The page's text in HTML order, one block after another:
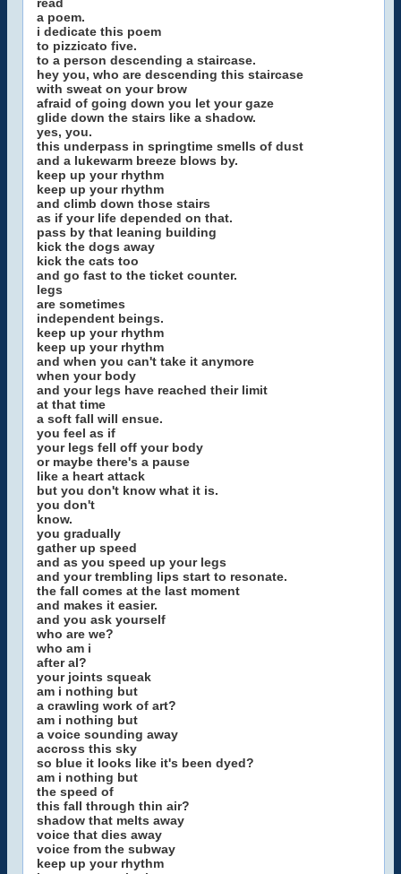
a poem.
i dedicate this poem
to pizzicato five.
to a person descending a staircase.
hey you, who are descending this staircase
with sweat on your brow
afraid of going down you let your gaze
glide down the stairs like a shadow.
yes, you.
this underpass in springtime smells of dust
and a lukewarm breeze blows by.
keep up your rhythm
keep up your rhythm
and climb down those stairs
as if your life depended on that.
pass by that leaning building
kick the dogs away
kick the cats too
and go fast to the ticket counter.
legs
are sometimes
independent beings.
keep up your rhythm
keep up your rhythm
and when you can't take it anymore
when your body
and your legs have reached their limit
at that time
a soft fall will ensue.
you feel as if
your legs fell off your body
or maybe there's a pause
like a heart attack
but you don't know what it is.
you don't
know.
you gradually
gather up speed
and as you speed up your legs
and your trembling lips start to resonate.
the fall comes at the last moment
and makes it easier.
and you ask yourself
who are we?
who am i
after al?
your joints squeak
am i nothing but
a crawling work of art?
am i nothing but
a voice sounding away
accross this sky
so blue it looks like it's been dyed?
am i nothing but
the speed of
this fall through thin air?
shadow that melts away
voice that dies away
voice from the subway
keep up your rhythm